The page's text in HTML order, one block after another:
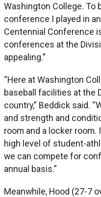
Washington College. To
conference I played in
Centennial Conference
conferences at the
appealing.”
“Here at Washington
baseball facilities at the
country,” Beddick said.
and strength and
room and a locker room.
high level of student-
we can compete for
annual basis.”
Meanwhile, Hood (27-7